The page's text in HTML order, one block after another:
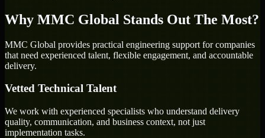
Why MMC Global Stands Out The Most?
MMC Global provides practical engineering support for companies
that need experienced talent, flexible engagement, and accountable
delivery.
Vetted Technical Talent
We work with experienced specialists who understand delivery
quality, communication, and business context, not just
implementation tasks.